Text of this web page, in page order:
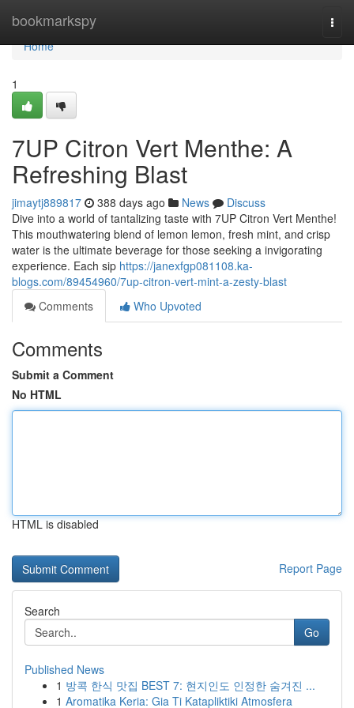
bookmarkspy
Home
Home
1
7UP Citron Vert Menthe: A
Refreshing Blast
jimaytj889817 388 days ago News
Discuss
Dive into a world of tantalizing taste with 7UP Citron Vert Menthe!
This mouthwatering blend of lemon lemon, fresh mint, and crisp
water is the ultimate beverage for those seeking a invigorating
experience. Each sip https://janexfgp081108.ka-
blogs.com/89454960/7up-citron-vert-mint-a-zesty-blast
Comments
Who Upvoted
Comments
Submit a Comment
No HTML
HTML is disabled
Report Page
Search
Go
Published News
1 방콕 한식 맛집 BEST 7: 현지인도 인정한 숨겨진 ...
1 Aromatika Keria: Gia Ti Katapliktiki Atmosfera